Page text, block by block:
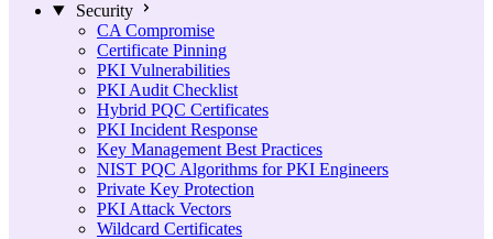
Security
CA Compromise
Certificate Pinning
PKI Vulnerabilities
PKI Audit Checklist
Hybrid PQC Certificates
PKI Incident Response
Key Management Best Practices
NIST PQC Algorithms for PKI Engineers
Private Key Protection
PKI Attack Vectors
Wildcard Certificates